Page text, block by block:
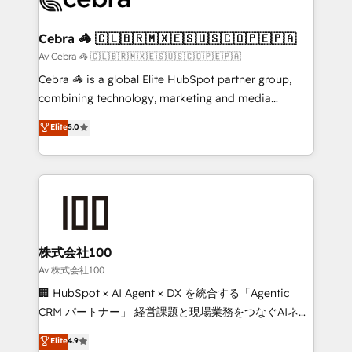
CS: 245% organic growth & +751% new visitors for a
full-funnel HubSpot project ✨ CS: 415% conversion
boost with a new HubSpot site Recognized leaders:
🏆 HubSpot Platform Migration Impact Award 🏆
Inbound Campaign of the Year 🏆 Gold AVA Digital
Award for Best Website 🌟 Accreditations: CRM
Cebra 🦓 🇨🇱🇧🇷🇲🇽🇪🇸🇺🇸🇨🇴🇵🇪🇵🇦
Av Cebra 🦓 🇨🇱🇧🇷🇲🇽🇪🇸🇺🇸🇨🇴🇵🇪🇵🇦
Cebra 🦓 is a global Elite HubSpot partner group,
combining technology, marketing and media
expertise across Latin America and Southern
Europe, with teams across 7 countries. Born in Chile,
we combine local insight with international reach to
help businesses grow through technology, creativity,
end solutions that integrate CRM, AI automation,
inbound and loop marketing, content, and digital
creativity. Our multicultural team works in Spanish,
Portuguese, and English to design scalable strategies
that drive measurable growth. 🌎 Highlights: • 10+
Platform Migration Excellence. • Top 3 Partner of the
Elite5.0
株式会社100
Av 株式会社100
🏢 HubSpot × AI Agent × DX を統合する「Agentic
CRM パートナー」 経営課題と現場業務をつなぐAIネイ
ティブ・エージェンシーとして、HubSpot Eliteの実装
Elite4.9